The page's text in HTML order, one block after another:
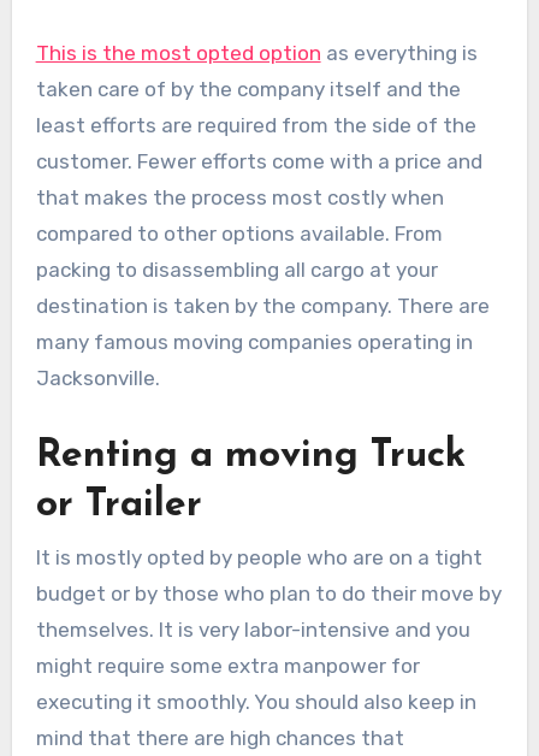
This is the most opted option as everything is
taken care of by the company itself and the
least efforts are required from the side of the
customer. Fewer efforts come with a price and
that makes the process most costly when
compared to other options available. From
packing to disassembling all cargo at your
destination is taken by the company. There are
many famous moving companies operating in
Jacksonville.
Renting a moving Truck
or Trailer
It is mostly opted by people who are on a tight
budget or by those who plan to do their move by
themselves. It is very labor-intensive and you
might require some extra manpower for
executing it smoothly. You should also keep in
mind that there are high chances that